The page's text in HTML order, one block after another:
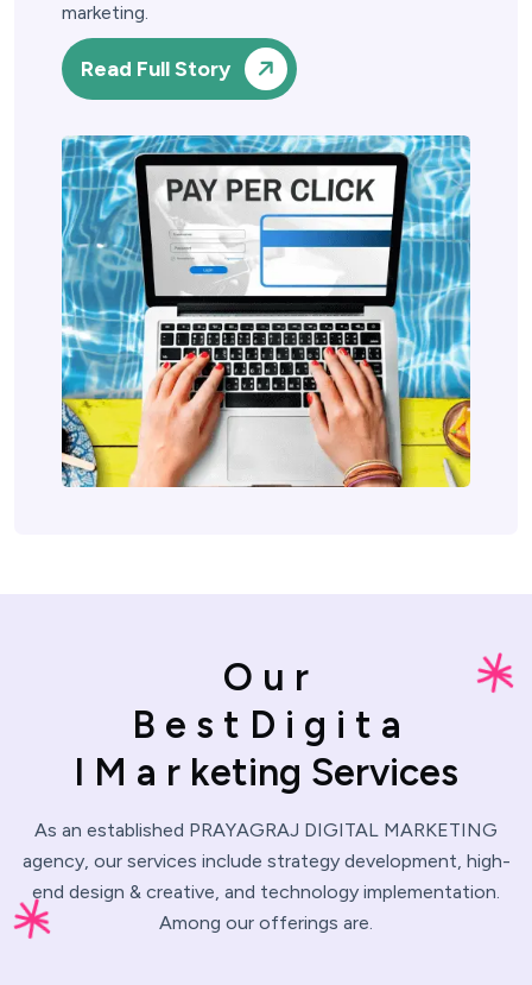
marketing.
Read Full Story
O u r
B e s t D i g i t a
l M a r keting Services
As an established PRAYAGRAJ DIGITAL MARKETING
agency, our services include strategy development, high-
end design & creative, and technology implementation.
Among our offerings are.